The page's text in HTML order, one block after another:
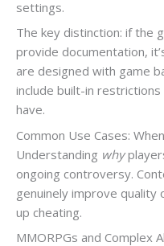
settings.
The key distinction: if the
provide documentation,
are designed with game
include built-in
have.
Common Use Cases:
Understanding why
ongoing controversy.
genuinely improve
up cheating.
MMORPGs and Complex